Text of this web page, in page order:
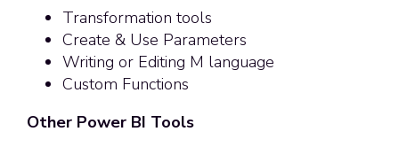
Transformation tools
Create & Use Parameters
Writing or Editing M language
Custom Functions
Other Power BI Tools